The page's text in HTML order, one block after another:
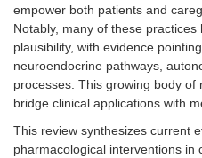
empower both patients and
Notably, many of these
plausibility, with evidence
neuroendocrine pathways,
processes. This growing body
bridge clinical applications with
This review synthesizes current
pharmacological interventions in